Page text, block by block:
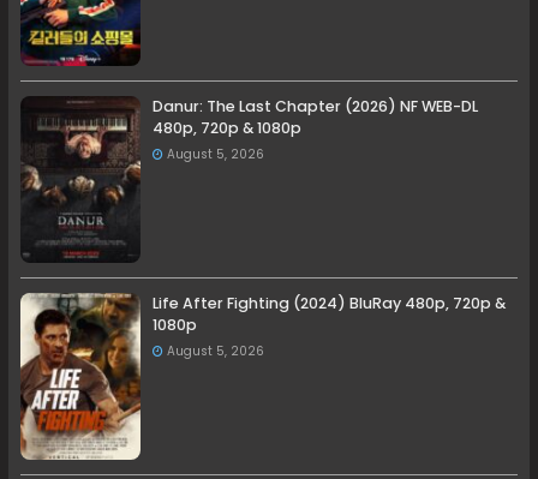
Danur: The Last Chapter (2026) NF WEB-DL
480p, 720p & 1080p
August 5, 2026
Life After Fighting (2024) BluRay 480p, 720p &
1080p
August 5, 2026